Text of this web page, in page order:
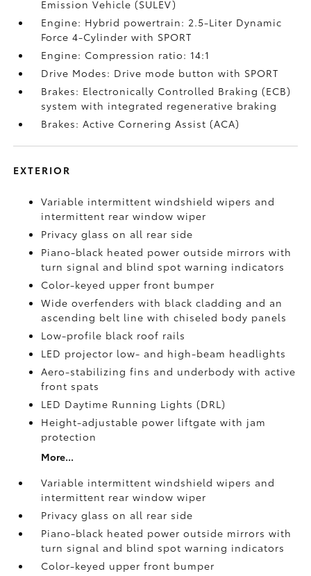
Emission Vehicle (SULEV)
Engine: Hybrid powertrain: 2.5-Liter Dynamic
Force 4-Cylinder with SPORT
Engine: Compression ratio: 14:1
Drive Modes: Drive mode button with SPORT
Brakes: Electronically Controlled Braking (ECB)
system with integrated regenerative braking
Brakes: Active Cornering Assist (ACA)
EXTERIOR
Variable intermittent windshield wipers and
intermittent rear window wiper
Privacy glass on all rear side
Piano-black heated power outside mirrors with
turn signal and blind spot warning indicators
Color-keyed upper front bumper
Wide overfenders with black cladding and an
ascending belt line with chiseled body panels
Low-profile black roof rails
LED projector low- and high-beam headlights
Aero-stabilizing fins and underbody with active
front spats
LED Daytime Running Lights (DRL)
Height-adjustable power liftgatewith jam
protection
More...
Variable intermittent windshield wipers and
intermittent rear window wiper
Privacy glass on all rear side
Piano-black heated power outside mirrors with
turn signal and blind spot warning indicators
Color-keyed upper front bumper